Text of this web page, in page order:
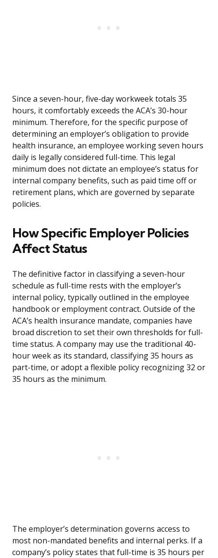
Since a seven-hour, five-day workweek totals 35
hours, it comfortably exceeds the ACA’s 30-hour
minimum. Therefore, for the specific purpose of
determining an employer’s obligation to provide
health insurance, an employee working seven hours
daily is legally considered full-time. This legal
minimum does not dictate an employee’s status for
internal company benefits, such as paid time off or
retirement plans, which are governed by separate
policies.
How Specific Employer Policies
Affect Status
The definitive factor in classifying a seven-hour
schedule as full-time rests with the employer’s
internal policy, typically outlined in the employee
handbook or employment contract. Outside of the
ACA’s health insurance mandate, companies have
broad discretion to set their own thresholds for full-
time status. A company may use the traditional 40-
hour week as its standard, classifying 35 hours as
part-time, or adopt a flexible policy recognizing 32 or
35 hours as the minimum.
The employer’s determination governs access to
most non-mandated benefits and internal perks. If a
company’s policy states that full-time is 35 hours per